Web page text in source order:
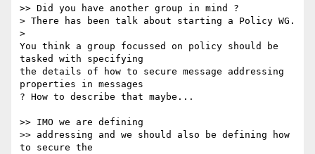
>> Did you have another group in mind ?
> There has been talk about starting a Policy WG.
>
You think a group focussed on policy should be
tasked with specifying
the details of how to secure message addressing
properties in messages
? How to describe that maybe...
>> IMO we are defining
>> addressing and we should also be defining how
to secure the